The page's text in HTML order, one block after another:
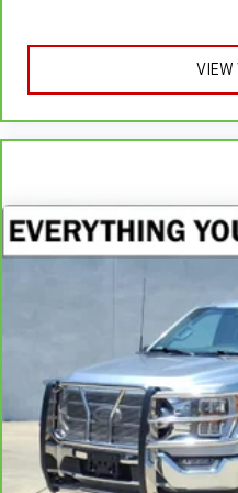
might also be soothed by
matter the weather, find
Heated rear seats - That’s
more targeted warmth so
quicker in cold weather. If
might also be soothed by
matter the weather, find
Heated steering wheel - A
bulky winter gloves on isn't
warm in cold
get a firm grip with this
Height adjustable front
safety. One size doesn’t
safe, and that’s why
head restraints. They
correct height behind your
protection in the event of
for the right time with
VIEW